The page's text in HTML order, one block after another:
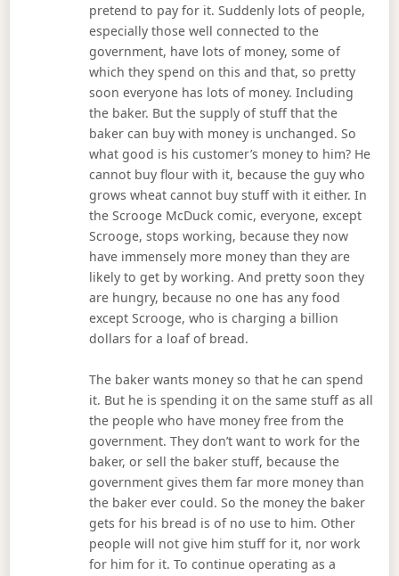
pretend to pay for it. Suddenly lots of people,
especially those well connected to the
government, have lots of money, some of
which they spend on this and that, so pretty
soon everyone has lots of money. Including
the baker. But the supply of stuff that the
baker can buy with money is unchanged. So
what good is his customer’s money to him? He
cannot buy flour with it, because the guy who
grows wheat cannot buy stuff with it either. In
the Scrooge McDuck comic, everyone, except
Scrooge, stops working, because they now
have immensely more money than they are
likely to get by working. And pretty soon they
are hungry, because no one has any food
except Scrooge, who is charging a billion
dollars for a loaf of bread.
The baker wants money so that he can spend
it. But he is spending it on the same stuff as all
the people who have money free from the
government. They don’t want to work for the
baker, or sell the baker stuff, because the
government gives them far more money than
the baker ever could. So the money the baker
gets for his bread is of no use to him. Other
people will not give him stuff for it, nor work
for him for it. To continue operating as a